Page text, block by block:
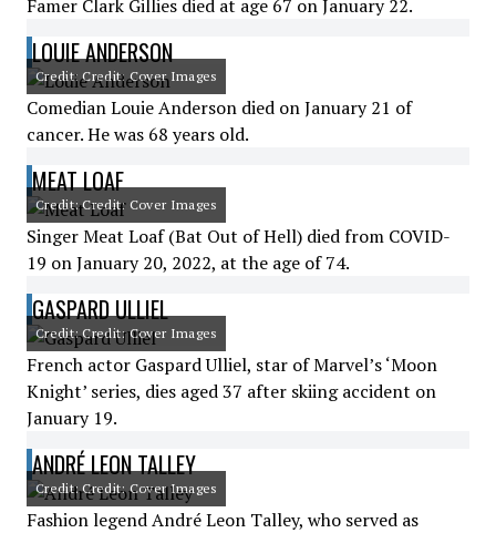
Famer Clark Gillies died at age 67 on January 22.
LOUIE ANDERSON
Credit: Credit: Cover Images
Comedian Louie Anderson died on January 21 of
cancer. He was 68 years old.
MEAT LOAF
Credit: Credit: Cover Images
Singer Meat Loaf (Bat Out of Hell) died from COVID-
19 on January 20, 2022, at the age of 74.
GASPARD ULLIEL
Credit: Credit: Cover Images
French actor Gaspard Ulliel, star of Marvel’s ‘Moon
Knight’ series, dies aged 37 after skiing accident on
January 19.
ANDRÉ LEON TALLEY
Credit: Credit: Cover Images
Fashion legend André Leon Talley, who served as